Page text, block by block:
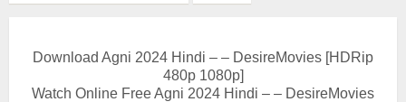
Download Agni 2024 Hindi – – DesireMovies [HDRip
480p 1080p]
Watch Online Free Agni 2024 Hindi – – DesireMovies